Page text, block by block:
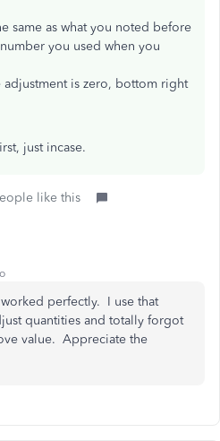
same as what you noted before
you used when you
adjustment is zero, bottom right
just incase.
like this
perfectly. I use that
quantities and totally forgot
value. Appreciate the